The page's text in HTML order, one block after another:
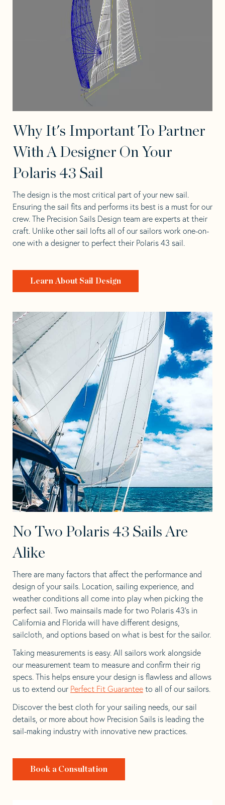
Why It's Important To Partner
With A Designer On Your
Polaris 43 Sail
The design is the most critical part of your new sail.
Ensuring the sail fits and performs its best is a must for our
crew. The Precision Sails Design team are experts at their
craft. Unlike other sail lofts all of our sailors work one-on-
one with a designer to perfect their Polaris 43 sail.
Learn About Sail Design
No Two Polaris 43 Sails Are
Alike
There are many factors that affect the performance and
design of your sails. Location, sailing experience, and
weather conditions all come into play when picking the
perfect sail. Two mainsails made for two Polaris 43’s in
California and Florida will have different designs,
sailcloth, and options based on what is best for the sailor.
Taking measurements is easy. All sailors work alongside
our measurement team to measure and confirm their rig
specs. This helps ensure your design is flawless and allows
us to extend our Perfect Fit Guarantee to all of our sailors.
Discover the best cloth for your sailing needs, our sail
details, or more about how Precision Sails is leading the
sail-making industry with innovative new practices.
Book a Consultation